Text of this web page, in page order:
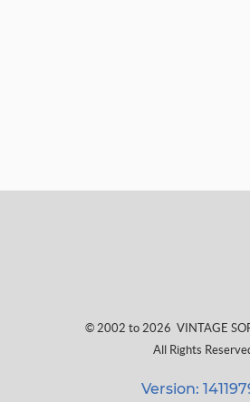
© 2002 to 2026 VINTAGE
All Rights
Version: